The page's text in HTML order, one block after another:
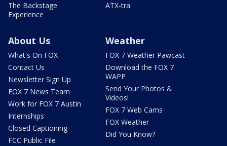
The Backstage
Experience
ATX-tra
About Us
What's On FOX
Contact Us
Newsletter Sign Up
FOX 7 News Team
Work for FOX 7 Austin
Internships
Closed Captioning
FCC Public File
Weather
FOX 7 Weather Pawcast
Download the FOX 7
WAPP
Send Your Photos &
Videos!
FOX 7 Web Cams
FOX Weather
Did You Know?